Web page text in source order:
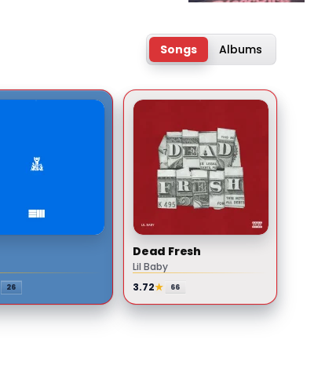
Songs Albums
26
Dead Fresh
Lil Baby
3.72★ 66